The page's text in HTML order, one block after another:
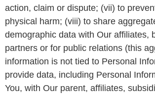
action, claim or dispute; (vii) to
physical harm; (viii) to share
demographic data with Our affiliates,
partners or for public relations (this
information is not tied to Personal
provide data, including Personal
You, with Our parent, affiliates,